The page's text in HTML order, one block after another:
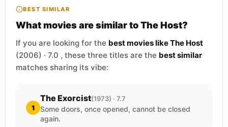
BEST SIMILAR
What movies are similar to The Host?
If you are looking for the best movies like The Host
(2006) · 7.0 , these three titles are the best similar
matches sharing its vibe:
1
The Exorcist(1973) · 7.7
Some doors, once opened, cannot be closed
again.